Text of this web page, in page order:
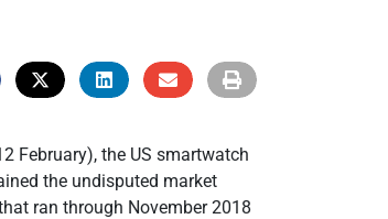
February), the US smartwatch
the undisputed market
ran through November 2018